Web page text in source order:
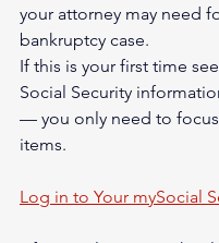
your attorney may need
bankruptcy case.
If this is your first time
Social Security
— you only need to
items.
Log in to Your mySocial